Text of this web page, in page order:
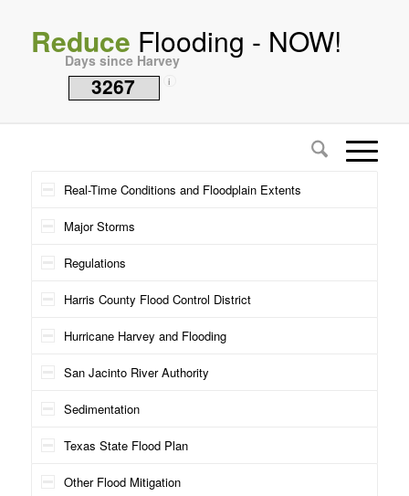
Reduce Flooding - NOW!
Days since Harvey
3267 i
Real-Time Conditions and Floodplain Extents
Major Storms
Regulations
Harris County Flood Control District
Hurricane Harvey and Flooding
San Jacinto River Authority
Sedimentation
Texas State Flood Plan
Other Flood Mitigation